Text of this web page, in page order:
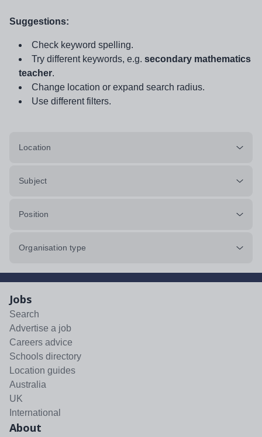
Suggestions:
Check keyword spelling.
Try different keywords, e.g. secondary mathematics
teacher.
Change location or expand search radius.
Use different filters.
Location
Subject
Position
Organisation type
Jobs
Search
Advertise a job
Careers advice
Schools directory
Location guides
Australia
UK
International
About